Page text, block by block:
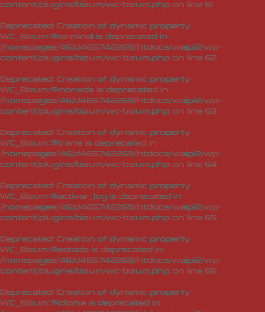
content/plugins/bizum/wc-bizum.php on line 61
Deprecated: Creation of dynamic property
WC_Bizum::$terminal is deprecated in
/homepages/46/d465742269/htdocs/waipi2/wp-
content/plugins/bizum/wc-bizum.php on line 62
Deprecated: Creation of dynamic property
WC_Bizum::$moneda is deprecated in
/homepages/46/d465742269/htdocs/waipi2/wp-
content/plugins/bizum/wc-bizum.php on line 63
Deprecated: Creation of dynamic property
WC_Bizum::$trans is deprecated in
/homepages/46/d465742269/htdocs/waipi2/wp-
content/plugins/bizum/wc-bizum.php on line 64
Deprecated: Creation of dynamic property
WC_Bizum::$activar_log is deprecated in
/homepages/46/d465742269/htdocs/waipi2/wp-
content/plugins/bizum/wc-bizum.php on line 65
Deprecated: Creation of dynamic property
WC_Bizum::$estado is deprecated in
/homepages/46/d465742269/htdocs/waipi2/wp-
content/plugins/bizum/wc-bizum.php on line 66
Deprecated: Creation of dynamic property
WC_Bizum::$idioma is deprecated in